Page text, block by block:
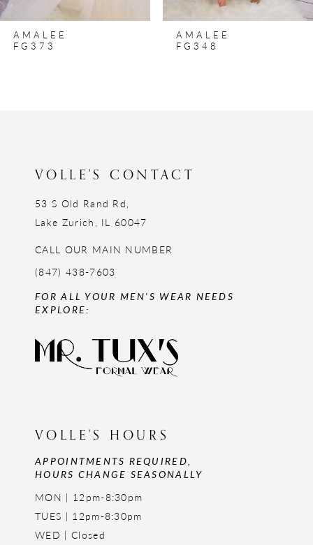
9
AMALEE
FG373
AMALEE
FG348
VOLLE'S CONTACT
53 S Old Rand Rd,
Lake Zurich, IL 60047
CALL OUR MAIN NUMBER
(847) 438-7603
FOR ALL YOUR MEN'S WEAR NEEDS
EXPLORE:
VOLLE'S HOURS
APPOINTMENTS REQUIRED,
HOURS CHANGE SEASONALLY
MON | 12pm-8:30pm
TUES | 12pm-8:30pm
WED | Closed